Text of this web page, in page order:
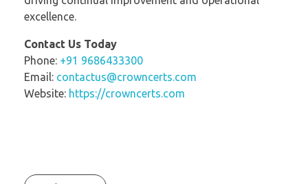
excellence.
Contact Us Today
Phone: +91 9686433300
Email: contactus@crowncerts.com
Website: https://crowncerts.com